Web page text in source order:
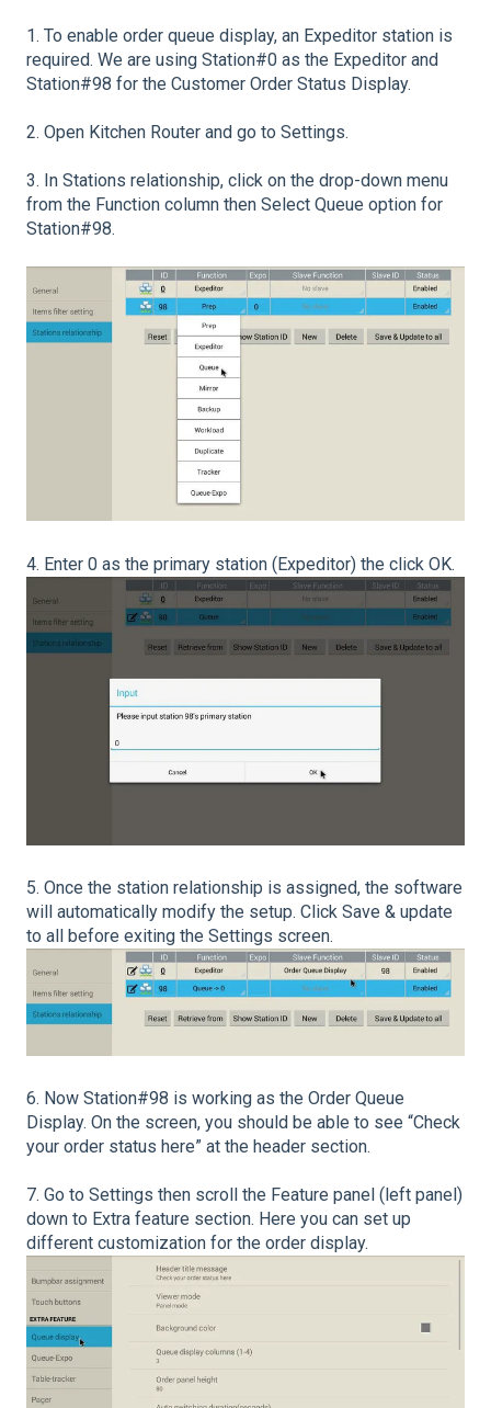
1. To enable order queue display, an Expeditor station is
required. We are using Station#0 as the Expeditor and
Station#98 for the Customer Order Status Display.
2. Open Kitchen Router and go to Settings.
3. In Stations relationship, click on the drop-down menu
from the Function column then Select Queue option for
Station#98.
4. Enter 0 as the primary station (Expeditor) the click OK.
5. Once the station relationship is assigned, the software
will automatically modify the setup. Click Save & update
to all before exiting the Settings screen.
6. Now Station#98 is working as the Order Queue
Display. On the screen, you should be able to see “Check
your order status here” at the header section.
7. Go to Settings then scroll the Feature panel (left panel)
down to Extra feature section. Here you can set up
different customization for the order display.